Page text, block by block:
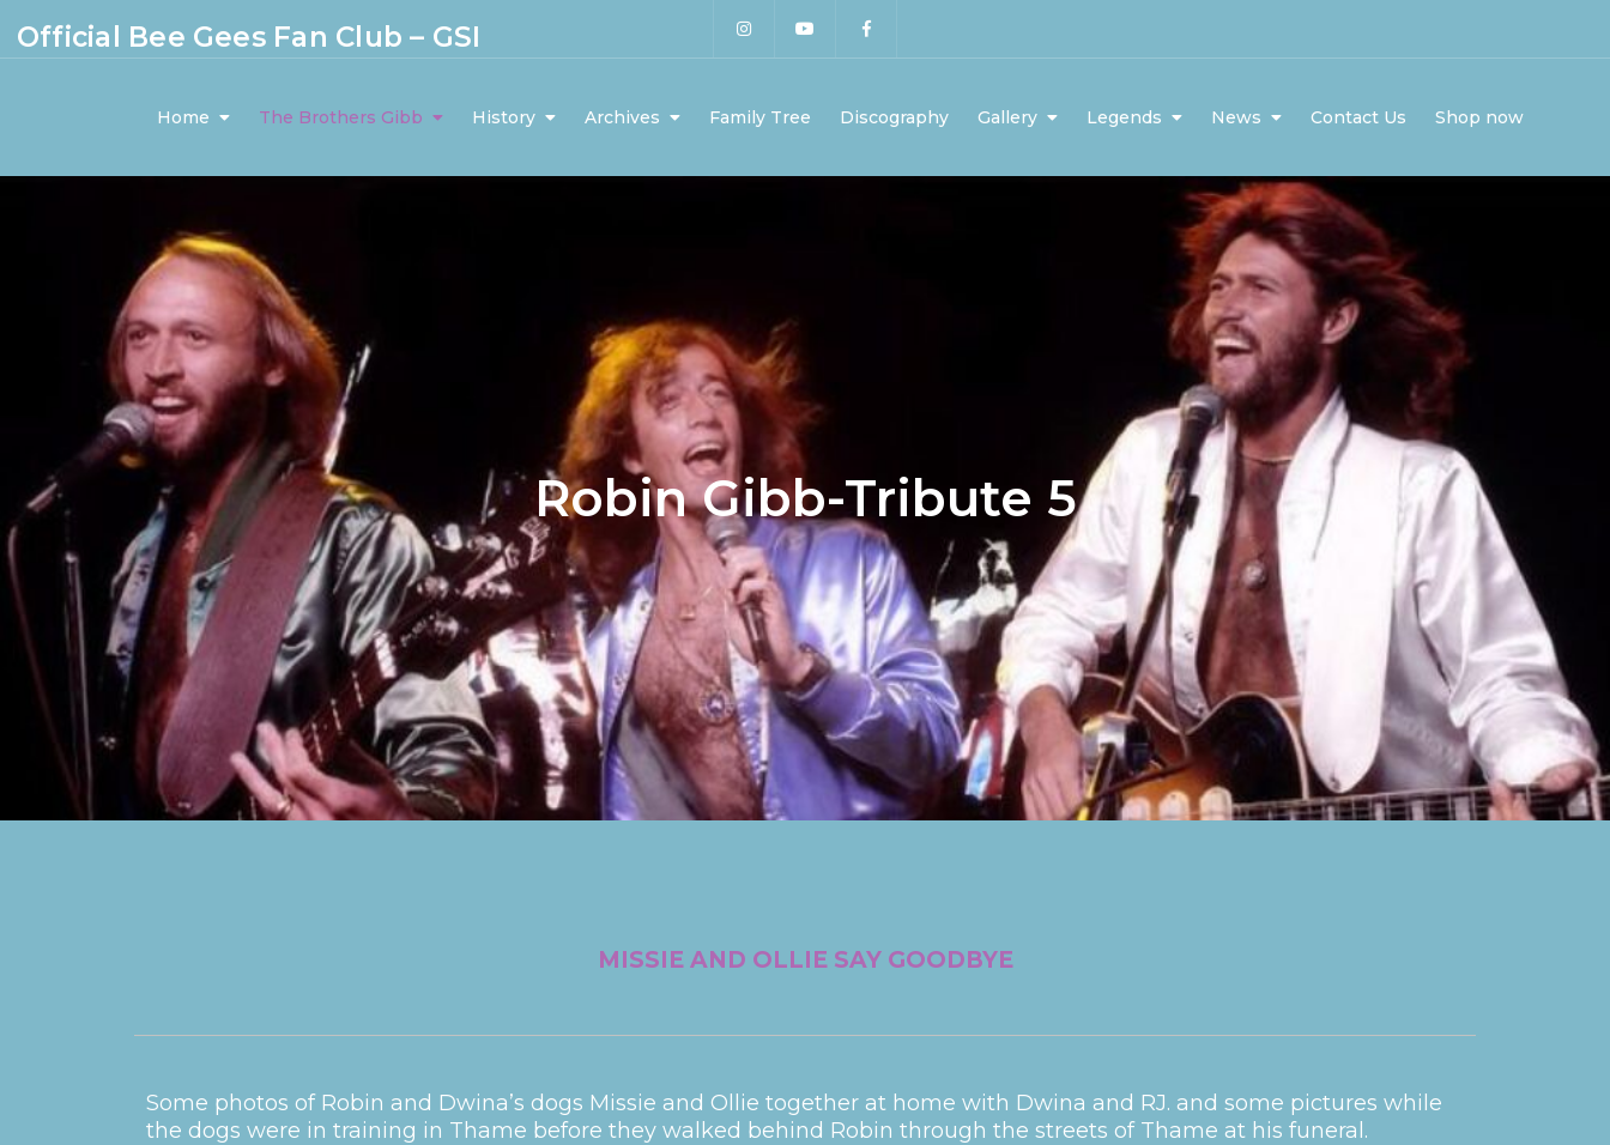
Official Bee Gees Fan Club – GSI
Home The Brothers Gibb History Archives Family Tree Discography Gallery Legends News Contact Us Shop now
Robin Gibb-Tribute 5
MISSIE AND OLLIE SAY GOODBYE
Some photos of Robin and Dwina’s dogs Missie and Ollie together at home with Dwina and RJ. and some pictures while
the dogs were in training in Thame before they walked behind Robin through the streets of Thame at his funeral.